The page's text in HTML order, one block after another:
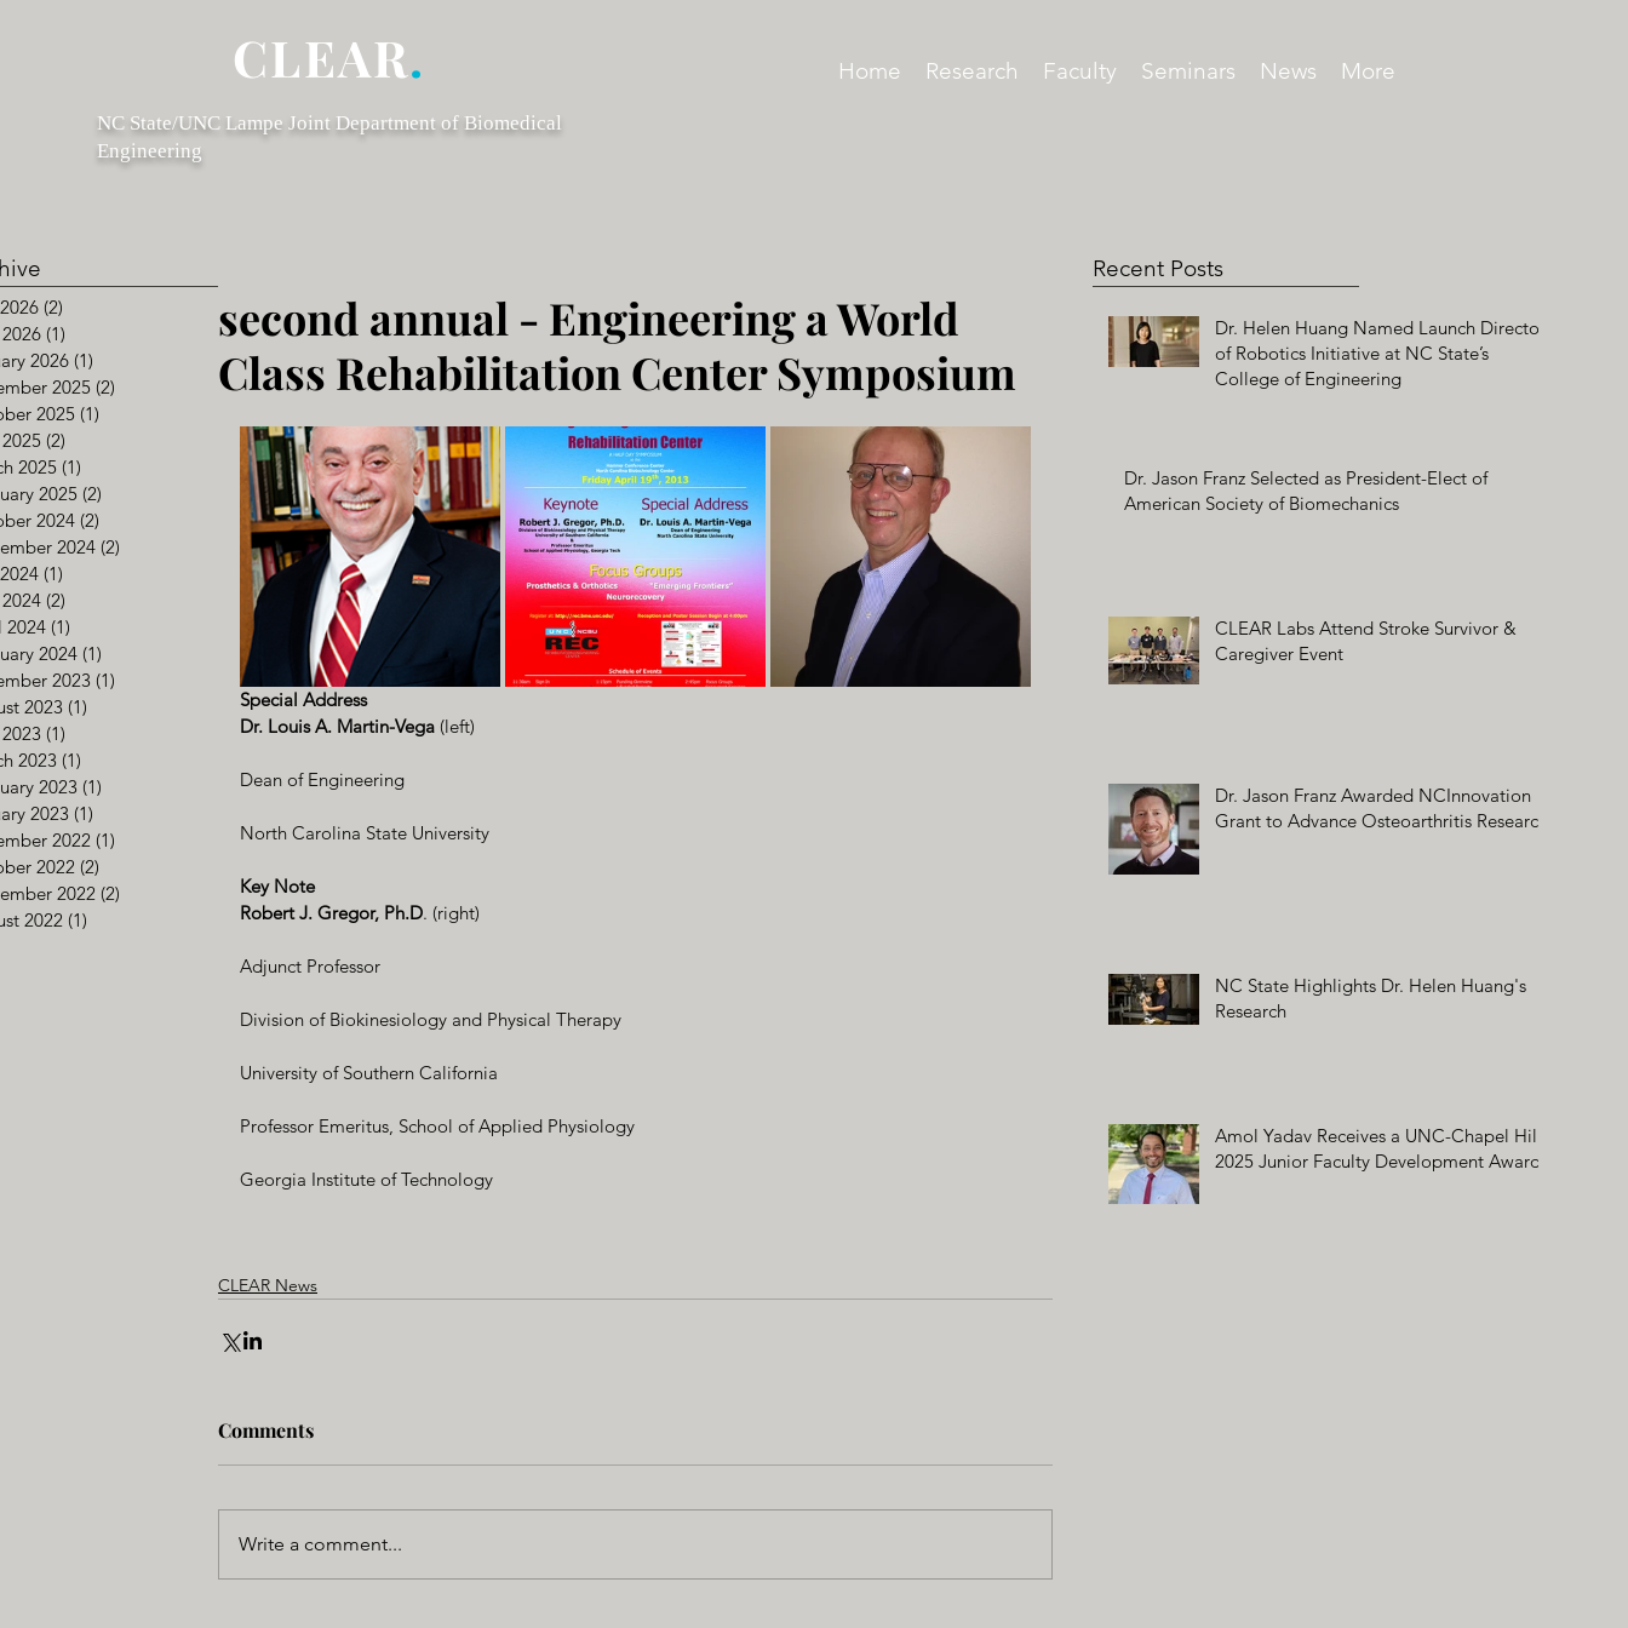
CLEAR. Home Research Faculty Seminars News More
NC State/UNC Lampe Joint Department of Biomedical
Engineering
(2)
(1)
2026 (1)
2025 (2)
2025 (1)
(2)
2025 (1)
2025 (2)
2024 (2)
2024 (2)
(1)
(2)
2024 (1)
2024 (1)
2023 (1)
2023 (1)
(1)
2023 (1)
2023 (1)
2023 (1)
2022 (1)
2022 (2)
2022 (2)
2022 (1)
second annual - Engineering a World
Class Rehabilitation Center Symposium
Special Address
Dr. Louis A. Martin-Vega (left)
Dean of Engineering
North Carolina State University
Key Note
Robert J. Gregor, Ph.D. (right)
Adjunct Professor
Division of Biokinesiology and Physical Therapy
University of Southern California
Professor Emeritus, School of Applied Physiology
Georgia Institute of Technology
CLEAR News
Comments
Write a comment...
Recent Posts
Dr. Helen Huang Named Launch Director
of Robotics Initiative at NC State’s
College of Engineering
Dr. Jason Franz Selected as President-Elect of
American Society of Biomechanics
CLEAR Labs Attend Stroke Survivor &
Caregiver Event
Dr. Jason Franz Awarded NCInnovation
Grant to Advance Osteoarthritis Research
NC State Highlights Dr. Helen Huang's
Research
Amol Yadav Receives a UNC-Chapel Hill
2025 Junior Faculty Development Award